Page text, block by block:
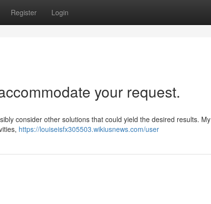
Register Login
your request.
consider other solutions that could yield the desired results. My
https://louiseisfx305503.wikiusnews.com/user